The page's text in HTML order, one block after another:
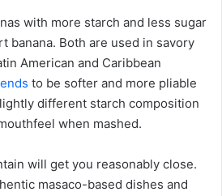
with more starch and less sugar
banana. Both are used in savory
American and Caribbean
to be softer and more pliable
different starch composition
when mashed.
will get you reasonably close.
masaco-based dishes and